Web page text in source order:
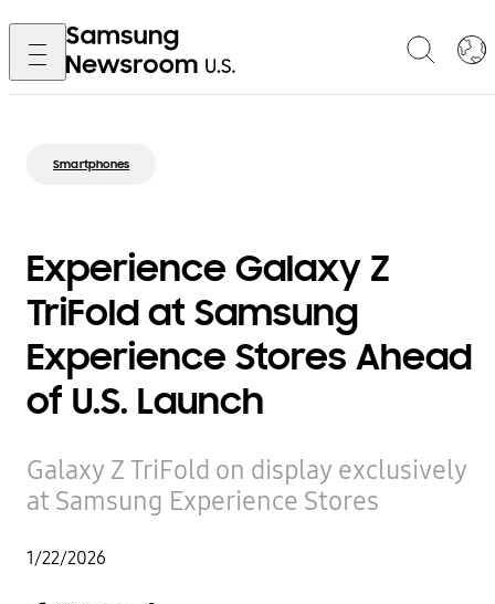
Smartphones
Experience Galaxy Z
TriFold at Samsung
Experience Stores Ahead
of U.S. Launch
Galaxy Z TriFold on display exclusively
at Samsung Experience Stores
1/22/2026